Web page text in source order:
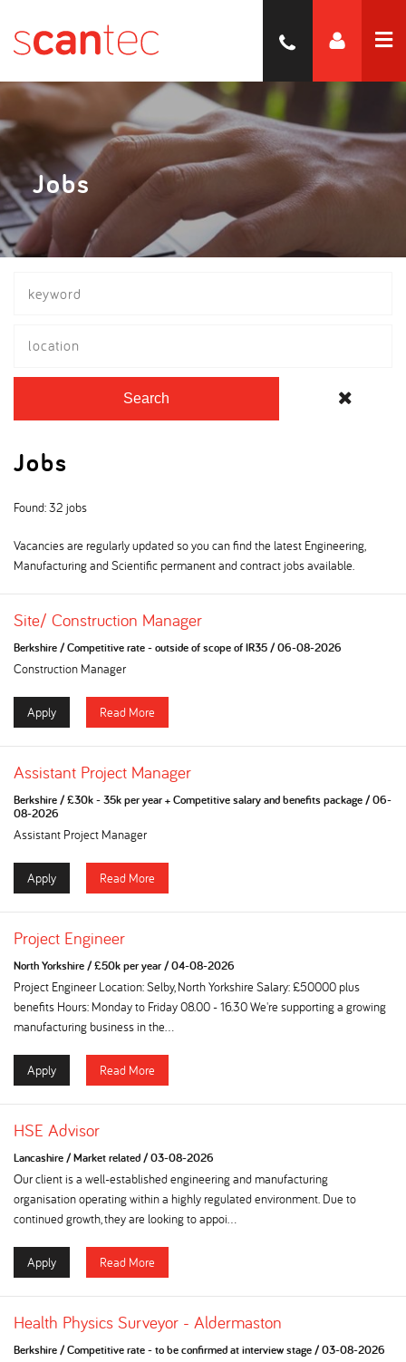
Jobs
location
Search
Jobs
Found: 32 jobs
Vacancies are regularly updated so you can find the latest Engineering,
Manufacturing and Scientific permanent and contract jobs available.
Site/ Construction Manager
Berkshire/Competitive rate - outside of scope of IR35/06-08-2026
Construction Manager
Apply Read More
Assistant Project Manager
Berkshire/£30k - 35k per year + Competitive salary and benefits package/06-
08-2026
Assistant Project Manager
Apply Read More
Project Engineer
North Yorkshire/£50k per year/04-08-2026
Project Engineer Location: Selby, North Yorkshire Salary: £50000 plus
benefits Hours: Monday to Friday 08.00 - 16.30 We're supporting a growing
manufacturing business in the...
Apply Read More
HSE Advisor
Lancashire/Market related/03-08-2026
Our client is a well-established engineering and manufacturing
organisation operating within a highly regulated environment. Due to
continued growth, they are looking to appoi...
Apply Read More
Health Physics Surveyor - Aldermaston
Berkshire/Competitive rate - to be confirmed at interview stage/03-08-2026